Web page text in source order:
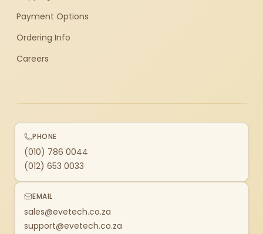
Payment Options
Ordering Info
Careers
PHONE
(010) 786 0044
(012) 653 0033
EMAIL
sales@evetech.co.za
support@evetech.co.za